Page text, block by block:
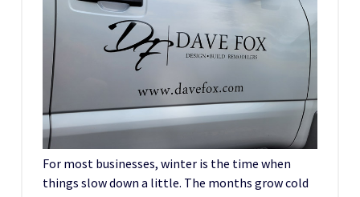
For most businesses, winter is the time when
things slow down a little. The months grow cold